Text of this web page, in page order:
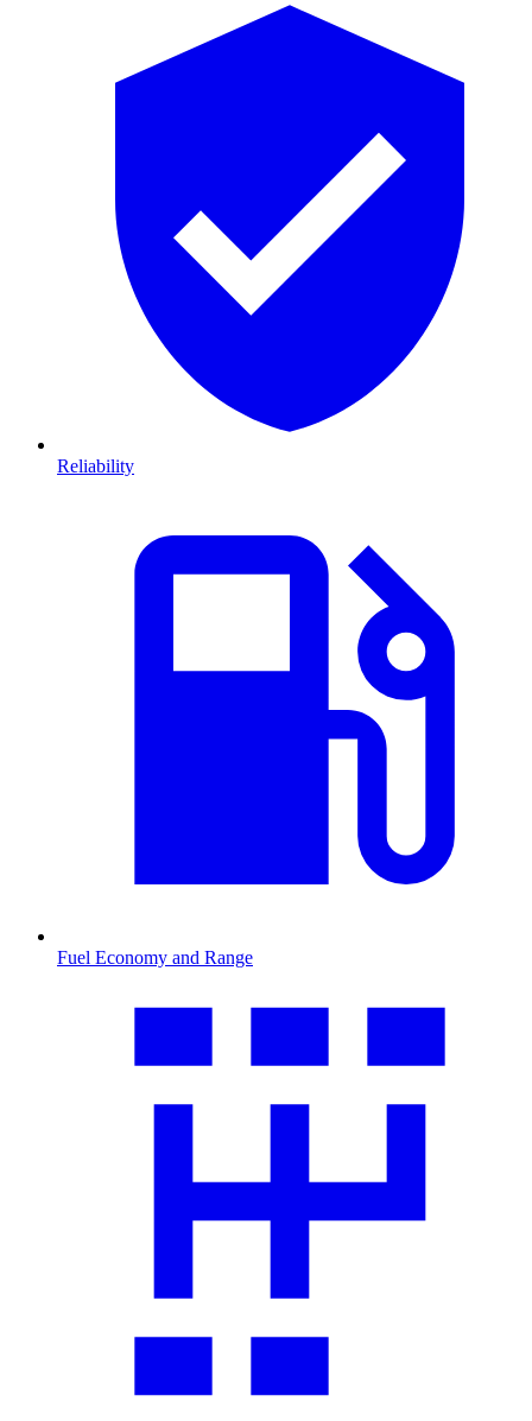
Reliability
Fuel Economy and Range